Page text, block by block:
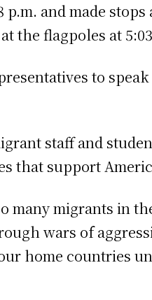
and made
the flagpoles at
to
staff and
that support
many migrants in
wars of
home countries